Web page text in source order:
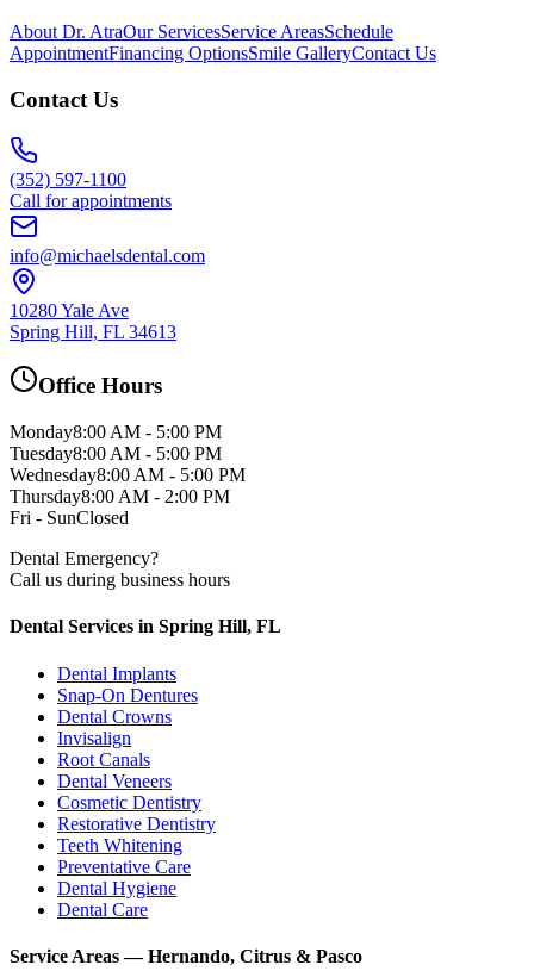
About Dr. AtraOur ServicesService AreasSchedule
AppointmentFinancing OptionsSmile GalleryContact Us
Contact Us
(352) 597-1100
Call for appointments
info@michaelsdental.com
10280 Yale Ave
Spring Hill, FL 34613
Office Hours
Monday8:00 AM - 5:00 PM
Tuesday8:00 AM - 5:00 PM
Wednesday8:00 AM - 5:00 PM
Thursday8:00 AM - 2:00 PM
Fri - SunClosed
Dental Emergency?
Call us during business hours
Dental Services in Spring Hill, FL
Dental Implants
Snap-On Dentures
Dental Crowns
Invisalign
Root Canals
Dental Veneers
Cosmetic Dentistry
Restorative Dentistry
Teeth Whitening
Preventative Care
Dental Hygiene
Dental Care
Service Areas — Hernando, Citrus & Pasco